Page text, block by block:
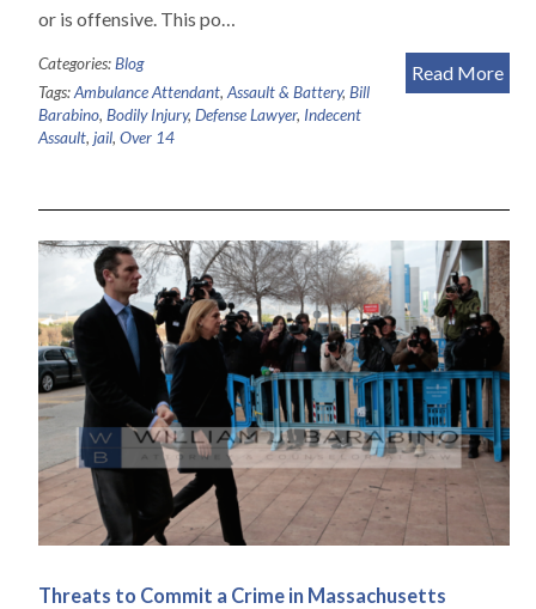
or is offensive. This po…
Read More
Categories:Blog
Tags:Ambulance Attendant, Assault & Battery, Bill
Barabino, Bodily Injury, Defense Lawyer, Indecent
Assault, jail, Over 14
Threats to Commit a Crime in Massachusetts